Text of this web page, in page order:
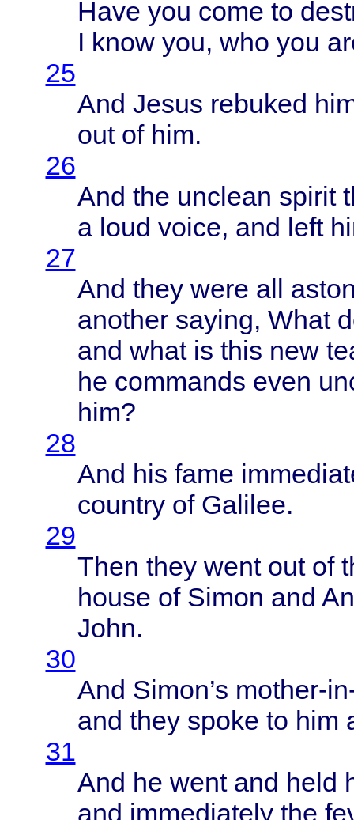
Have you come to
I knowyou, who you
25
And Jesus rebuked
out of him.
26
And the unclean spirit
a loud voice, and left
27
And they were all
another saying, What
and whatis this new
he commands even
him?
28
And his fame
countryof Galilee.
29
Then they wentout of
house of Simon and
John.
30
And Simon’s mother-
and they spoke to him
31
And he wentand held
and immediatelythe